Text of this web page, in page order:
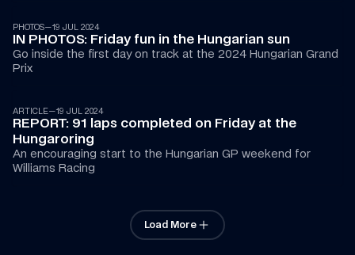
PHOTOS—19 JUL 2024
IN PHOTOS: Friday fun in the Hungarian sun
Go inside the first day on track at the 2024 Hungarian Grand
Prix
ARTICLE—19 JUL 2024
REPORT: 91 laps completed on Friday at the
Hungaroring
An encouraging start to the Hungarian GP weekend for
Williams Racing
Load More